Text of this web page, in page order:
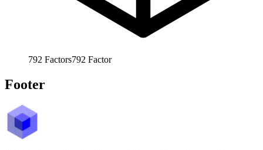
792 Factors792 Factor
Footer